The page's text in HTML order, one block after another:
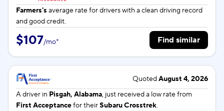
Farmers's average rate fordrivers with a clean driving record
and good credit.
$107/mo* Find similar
QuotedAugust 4, 2026
A driver in Pisgah, Alabama, just received a low rate from
First Acceptancefor theirSubaru Crosstrek.